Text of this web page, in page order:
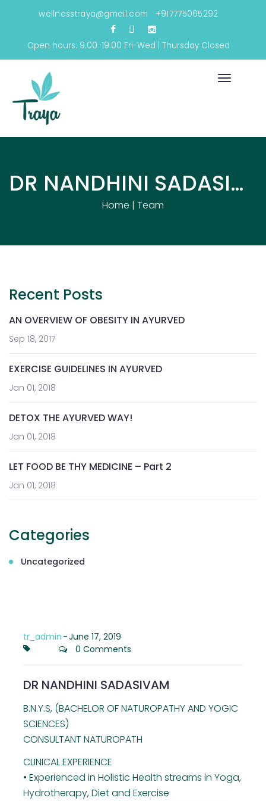
wellnesstraya@gmail.com +917775065292
Open hours: 9.00-19.00 Fri-Wed | Thursday Closed
Toggle
DR NANDHINI SADASIVAM
Home | Team
Recent Posts
AN OVERVIEW OF OBESITY IN AYURVED
Sep 18, 2017
EXERCISE GUIDELINES IN AYURVED
Jan 01, 2018
DETOX THE AYURVED WAY!
Jan 01, 2018
LET FOOD BE THY MEDICINE – Part 2
Jan 01, 2018
Categories
Uncategorized
tr_admin -June 17, 2019
0 Comments
DR NANDHINI SADASIVAM
B.N.Y.S, (BACHELOR OF NATUROPATHY AND YOGIC
SCIENCES)
CONSULTANT NATUROPATH
CLINICAL EXPERIENCE
• Experienced in Holistic Health streams in Yoga,
Hydrotherapy, Diet and Exercise